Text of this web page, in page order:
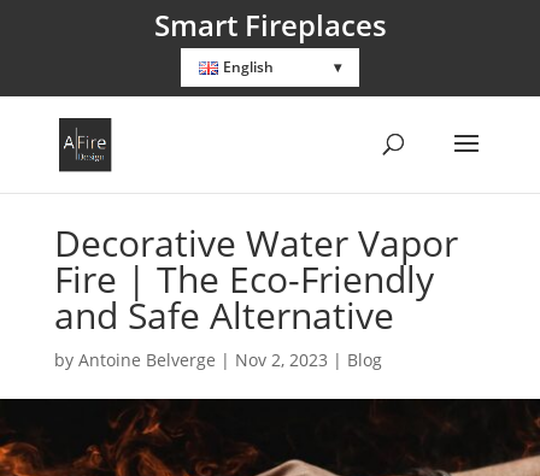
English
Smart Fireplaces
Decorative Water Vapor
Fire | The Eco-Friendly
and Safe Alternative
by Antoine Belverge | Nov 2, 2023 | Blog